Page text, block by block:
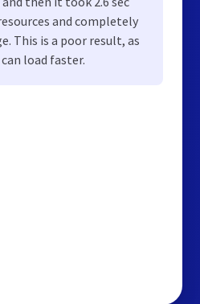
and completely
This is a poor result, as
load faster.